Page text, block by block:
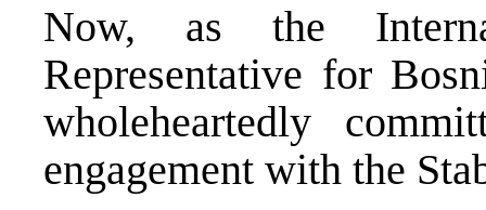
Now, as the
Representative for
wholeheartedly
engagement with the